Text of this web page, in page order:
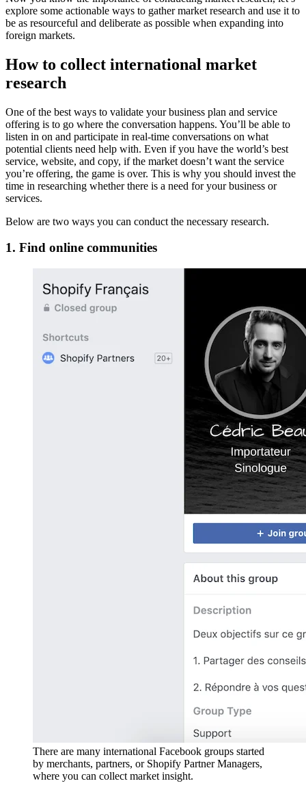
explore some actionable ways to gather market research and use it to
be as resourceful and deliberate as possible when expanding into
foreign markets.
How to collect international market
research
One of the best ways to validate your business plan and service
offering is to go where the conversation happens. You’ll be able to
listen in on and participate in real-time conversations on what
potential clients need help with. Even if you have the world’s best
service, website, and copy, if the market doesn’t want the service
you’re offering, the game is over. This is why you should invest the
time in researching whether there is a need for your business or
services.
Below are two ways you can conduct the necessary research.
1. Find online communities
There are many international Facebook groups started
by merchants, partners, or Shopify Partner Managers,
where you can collect market insight.